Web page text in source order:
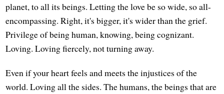
planet, to all its beings. Letting the love be so wide, so all-
encompassing. Right, it's bigger, it's wider than the grief.
Privilege of being human, knowing, being cognizant.
Loving. Loving fiercely, not turning away.
Even if your heart feels and meets the injustices of the
world. Loving all the sides. The humans, the beings that are